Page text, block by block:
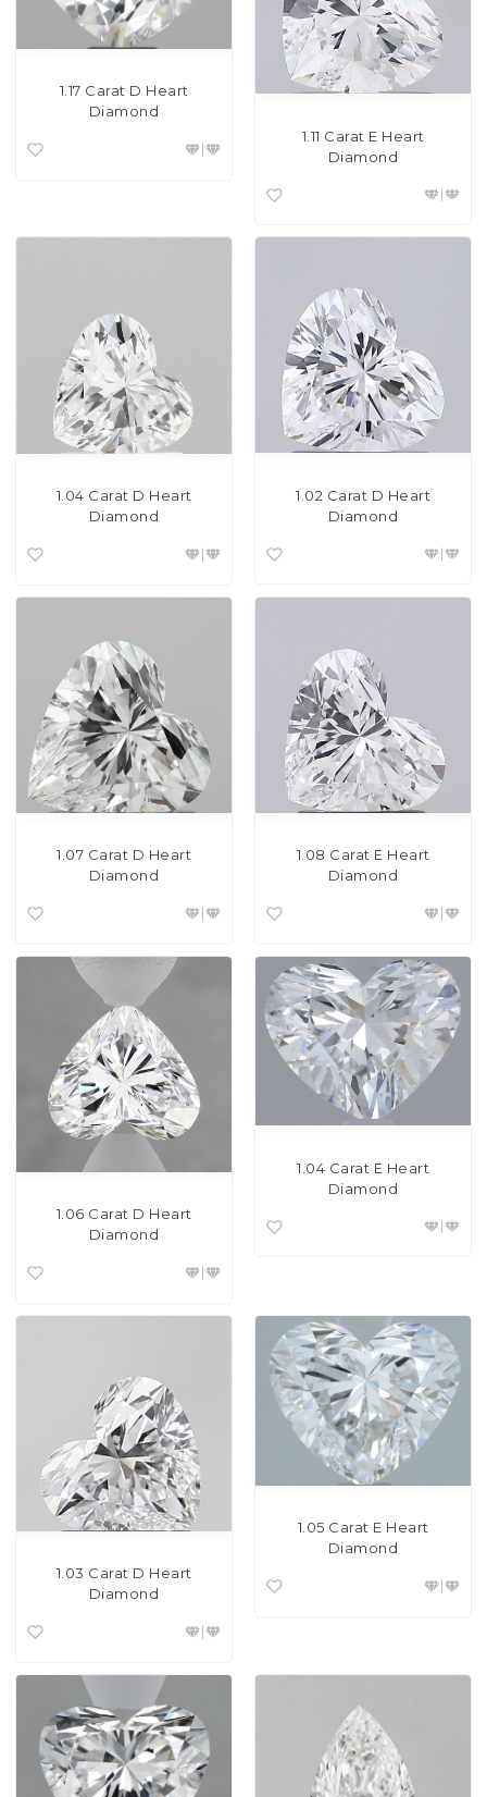
1.17 Carat D Heart
Diamond
1.11 Carat E Heart
Diamond
1.04 Carat D Heart
Diamond
1.02 Carat D Heart
Diamond
1.07 Carat D Heart
Diamond
1.08 Carat E Heart
Diamond
1.06 Carat D Heart
Diamond
1.04 Carat E Heart
Diamond
1.03 Carat D Heart
Diamond
1.05 Carat E Heart
Diamond